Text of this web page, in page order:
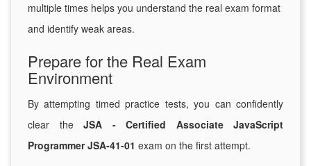
multiple times helps you understand the real exam format
and identify weak areas.
Prepare for the Real Exam
Environment
By attempting timed practice tests, you can confidently
clear the JSA - Certified Associate JavaScript
Programmer JSA-41-01 exam on the first attempt.